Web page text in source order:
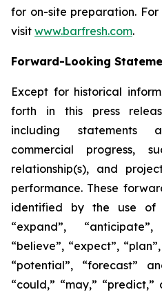
for on-site preparation.
visit www.barfresh.com.
Forward-Looking
Except for historical
forth in this press
including statements
commercial progress,
relationship(s), and
performance. These
identified by the use of
“expand”,
“believe”, “expect”,
“potential”, “forecast”
“could,” “may,”